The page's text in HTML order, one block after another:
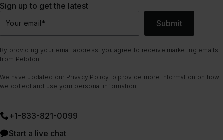
Sign up to get the latest
Your email* Submit
By providing your email address, you agree to receive marketing emails
from Peloton.
We have updated our Privacy Policy to provide more information on how
we collect and use your personal information.
+1-833-821-0099
Start a live chat